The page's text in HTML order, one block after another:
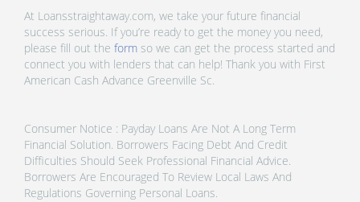
At Loansstraightaway.com, we take your future financial
success serious. If you’re ready to get the money you need,
please fill out the form so we can get the process started and
connect you with lenders that can help! Thank you with First
American Cash Advance Greenville Sc.
Consumer Notice : Payday Loans Are Not A Long Term
Financial Solution. Borrowers Facing Debt And Credit
Difficulties Should Seek Professional Financial Advice.
Borrowers Are Encouraged To Review Local Laws And
Regulations Governing Personal Loans.